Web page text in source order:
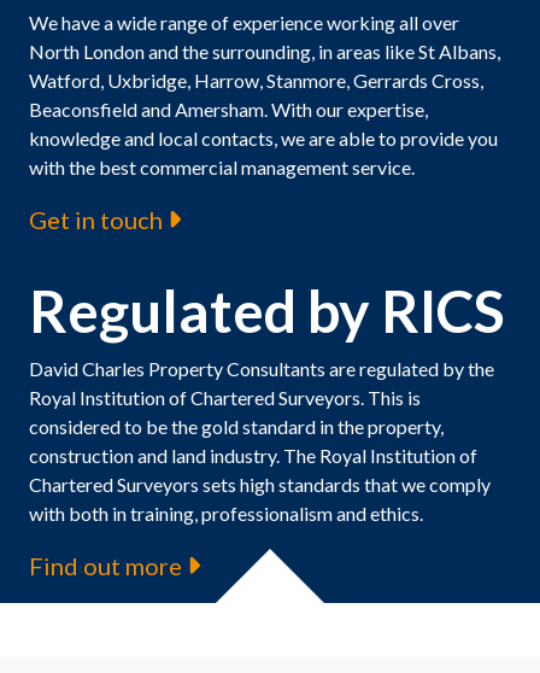
We have a wide range of experience working all over
North London and the surrounding, in areas like St Albans,
Watford, Uxbridge, Harrow, Stanmore, Gerrards Cross,
Beaconsfield and Amersham. With our expertise,
knowledge and local contacts, we are able to provide you
with the best commercial management service.
Get in touch
Regulated by RICS
David Charles Property Consultants are regulated by the
Royal Institution of Chartered Surveyors. This is
considered to be the gold standard in the property,
construction and land industry. The Royal Institution of
Chartered Surveyors sets high standards that we comply
with both in training, professionalism and ethics.
Find out more